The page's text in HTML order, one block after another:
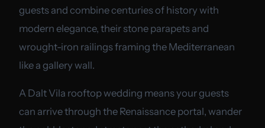
guests and combine centuries of history with
modern elegance, their stone parapets and
wrought-iron railings framing the Mediterranean
like a gallery wall.
A Dalt Vila rooftop wedding means your guests
can arrive through the Renaissance portal, wander